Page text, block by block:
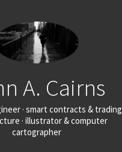
A. Cairns
· smart contracts & trading
· illustrator & computer
cartographer